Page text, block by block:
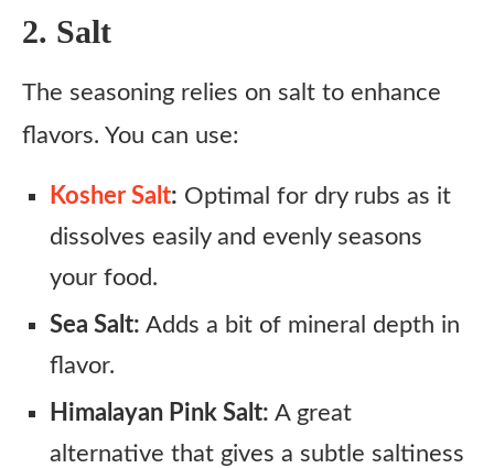
2. Salt
The seasoning relies on salt to enhance
flavors. You can use:
Kosher Salt: Optimal for dry rubs as it
dissolves easily and evenly seasons
your food.
Sea Salt: Adds a bit of mineral depth in
flavor.
Himalayan Pink Salt: A great
alternative that gives a subtle saltiness